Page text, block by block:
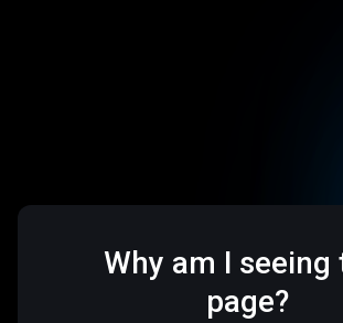
Why am I seeing
page?